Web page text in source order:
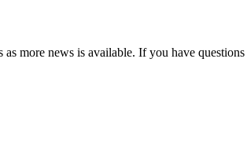
more news is available. If you have